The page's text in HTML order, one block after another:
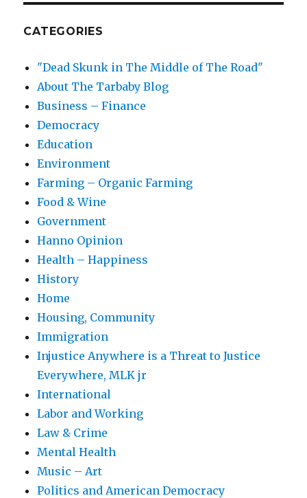
CATEGORIES
"Dead Skunk in The Middle of The Road"
About The Tarbaby Blog
Business – Finance
Democracy
Education
Environment
Farming – Organic Farming
Food & Wine
Government
Hanno Opinion
Health – Happiness
History
Home
Housing, Community
Immigration
Injustice Anywhere is a Threat to Justice
Everywhere, MLK jr
International
Labor and Working
Law & Crime
Mental Health
Music – Art
Politics and American Democracy